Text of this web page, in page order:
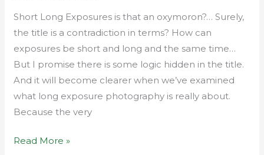
Short Long Exposures is that an oxymoron?… Surely,
the title is a contradiction in terms? How can
exposures be short and long and the same time…
But I promise there is some logic hidden in the title.
And it will become clearer when we’ve examined
what long exposure photography is really about.
Because the very
Read More »